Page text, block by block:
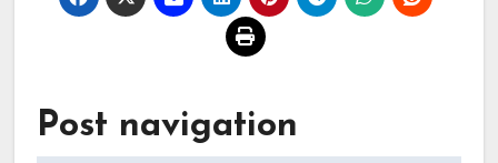
Post navigation